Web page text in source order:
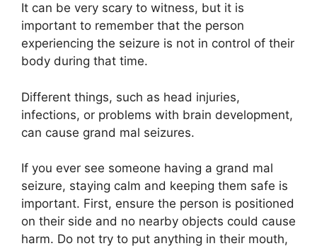
It can be very scary to witness, but it is
important to remember that the person
experiencing the seizure is not in control of their
body during that time.
Different things, such as head injuries,
infections, or problems with brain development,
can cause grand mal seizures.
If you ever see someone having a grand mal
seizure, staying calm and keeping them safe is
important. First, ensure the person is positioned
on their side and no nearby objects could cause
harm. Do not try to put anything in their mouth,